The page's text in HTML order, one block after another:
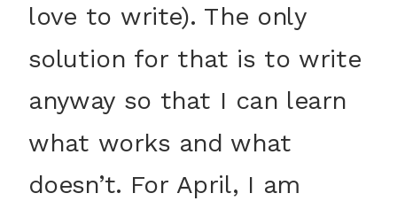
love to write). The only
solution for that is to write
anyway so that I can learn
what works and what
doesn’t. For April, I am